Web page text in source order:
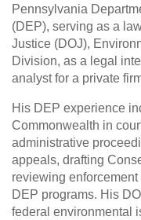
Pennsylvania
(DEP), serving as a
Justice (DOJ),
Division, as a legal
analyst for a private
His DEP experience
Commonwealth in
administrative
appeals, drafting
reviewing
DEP programs. His
federal environmental